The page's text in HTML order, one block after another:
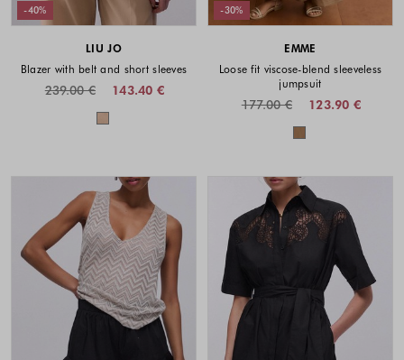
-40%
LIU JO
Blazer with belt and short sleeves
143.40 €
239.00 €
Colors available
-30%
EMME
Loose fit viscose-blend sleeveless
jumpsuit
123.90 €
177.00 €
Colors